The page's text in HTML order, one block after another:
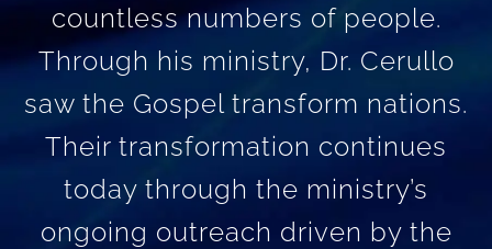
countless numbers of people.
Through his ministry, Dr. Cerullo
saw the Gospel transform nations.
Their transformation continues
today through the ministry’s
ongoing outreach driven by the